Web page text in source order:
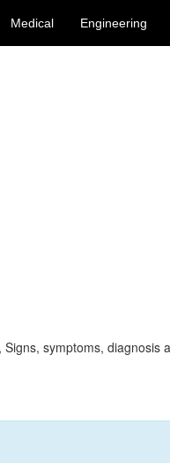
Medical Engineering
symptoms, diagnosis